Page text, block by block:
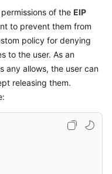
of the EIP
to prevent them from
policy for denying
to the user. As an
any allows, the user can
releasing them.